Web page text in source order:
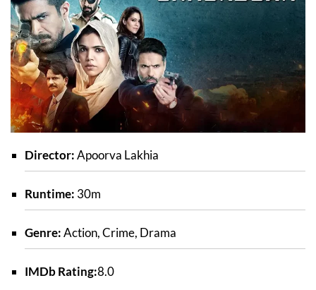
Director:Apoorva Lakhia
Runtime: 30m
Genre:Action, Crime, Drama
IMDb Rating:8.0